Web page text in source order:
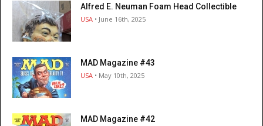
Alfred E. Neuman Foam Head Collectible
USA • June 16th, 2025
MAD Magazine #43
USA • May 10th, 2025
MAD Magazine #42